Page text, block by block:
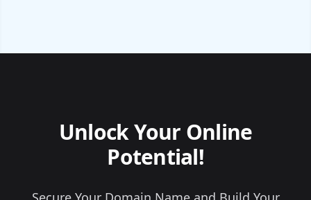
Unlock Your Online
Potential!